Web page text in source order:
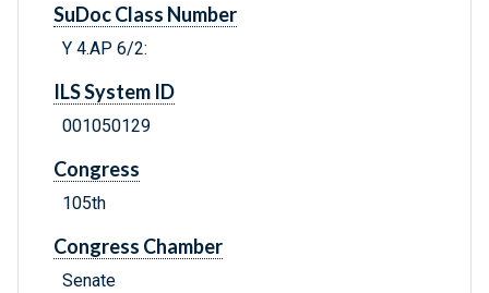
SuDoc Class Number
Y 4.AP 6/2:
ILS System ID
001050129
Congress
105th
Congress Chamber
Senate